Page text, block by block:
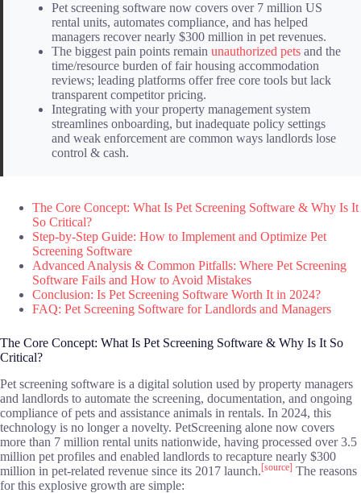
Pet screening software now covers over 7 million US
rental units, automates compliance, and has helped
managers recover nearly $300 million in pet revenues.
The biggest pain points remain unauthorized pets and the
time/resource burden of fair housing accommodation
reviews; leading platforms offer free core tools but lack
transparent competitor pricing.
Integrating with your property management system
streamlines onboarding, but inadequate policy settings
and weak enforcement are common ways landlords lose
control & cash.
The Core Concept: What Is Pet Screening Software & Why Is It
So Critical?
Step-by-Step Guide: How to Implement and Optimize Pet
Screening Software
Advanced Analysis & Common Pitfalls: Where Pet Screening
Software Fails and How to Avoid Mistakes
Conclusion: Is Pet Screening Software Worth It in 2024?
FAQ: Pet Screening Software for Landlords and Managers
The Core Concept: What Is Pet Screening Software & Why Is It So
Critical?
Pet screening software is a digital solution used by property managers
and landlords to automate the screening, documentation, and ongoing
compliance of pets and assistance animals in rentals. In 2024, this
technology is no longer a novelty. PetScreening alone now covers
more than 7 million rental units nationwide, having processed over 3.5
million pet profiles and enabled landlords to recapture nearly $300
million in pet-related revenue since its 2017 launch.[source] The reasons
for this explosive growth are simple: